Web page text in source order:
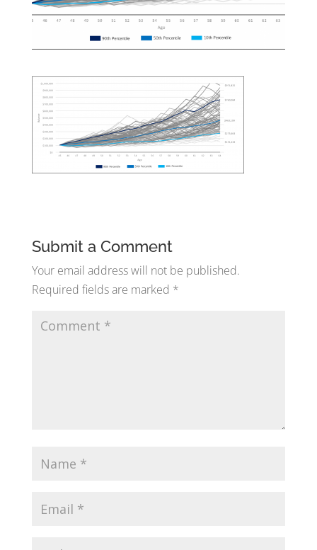
Submit a Comment
Your email address will not be published.
Required fields are marked *